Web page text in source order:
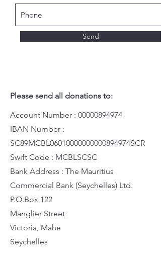
Send
Please send all donations to:
Account Number : 00000894974
IBAN Number :
SC89MCBL06010000000000894974SCR
Swift Code : MCBLSCSC
Bank Address : The Mauritius
Commercial Bank (Seychelles) Ltd.
P.O.Box 122
Manglier Street
Victoria, Mahe
Seychelles